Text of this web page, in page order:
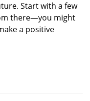
Start with a few
there—you might
a positive